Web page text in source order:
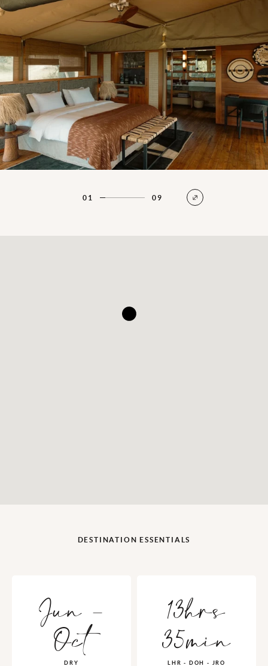
01 09
DESTINATION ESSENTIALS
Jun -
Oct
DRY
13hrs
35min
LHR - DOH - JRO